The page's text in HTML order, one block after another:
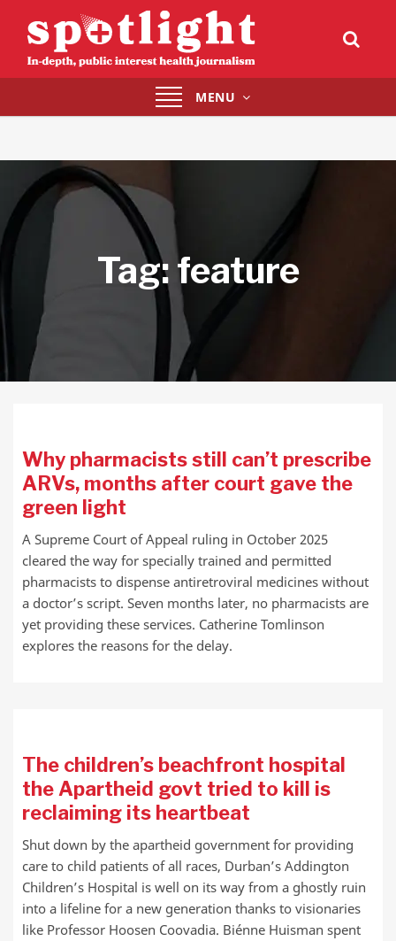
Toggle
navigation
MENU
Tag: feature
Why pharmacists still can’t prescribe
ARVs, months after court gave the
green light
A Supreme Court of Appeal ruling in October 2025
cleared the way for specially trained and permitted
pharmacists to dispense antiretroviral medicines without
a doctor’s script. Seven months later, no pharmacists are
yet providing these services. Catherine Tomlinson
explores the reasons for the delay.
The children’s beachfront hospital
the Apartheid govt tried to kill is
reclaiming its heartbeat
Shut down by the apartheid government for providing
care to child patients of all races, Durban’s Addington
Children’s Hospital is well on its way from a ghostly ruin
into a lifeline for a new generation thanks to visionaries
like Professor Hoosen Coovadia. Biénne Huisman spent